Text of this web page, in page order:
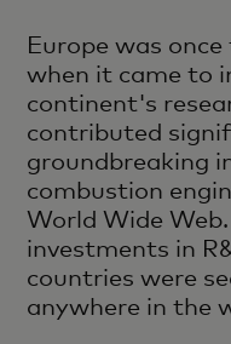
Europe was
when it came to
continent's
contributed
groundbreaking
combustion
World Wide
investments in
countries were
anywhere in the